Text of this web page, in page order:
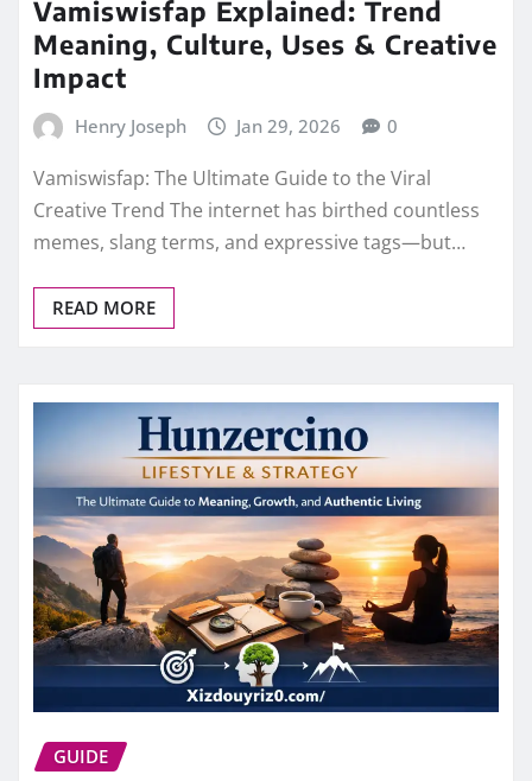
Vamiswisfap Explained: Trend
Meaning, Culture, Uses & Creative
Impact
Henry Joseph Jan 29, 2026 0
Vamiswisfap: The Ultimate Guide to the Viral
Creative Trend The internet has birthed countless
memes, slang terms, and expressive tags—but…
READ MORE
GUIDE